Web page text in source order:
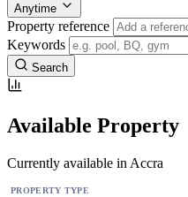
Anytime
Property reference
Keywords
Search
Available Property
Currently available in Accra
PROPERTY TYPE